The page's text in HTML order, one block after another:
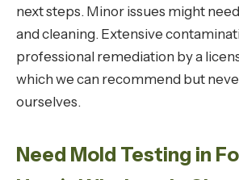
next steps. Minor issues might
and cleaning. Extensive
professional remediation by a
which we can recommend but
ourselves.
Need Mold Testing in